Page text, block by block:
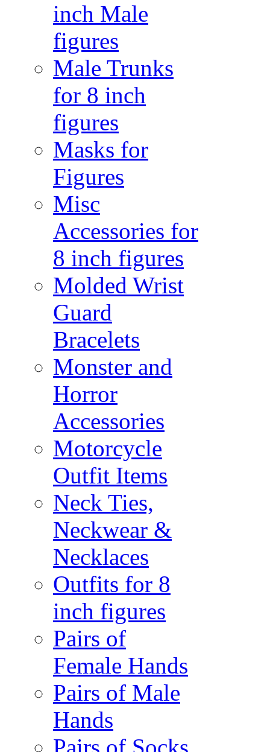
inch Male
figures
Male Trunks
for 8 inch
figures
Masks for
Figures
Misc
Accessories for
8 inch figures
Molded Wrist
Guard
Bracelets
Monster and
Horror
Accessories
Motorcycle
Outfit Items
Neck Ties,
Neckwear &
Necklaces
Outfits for 8
inch figures
Pairs of
Female Hands
Pairs of Male
Hands